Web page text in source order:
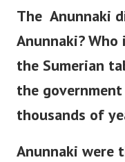
The Anunnaki
Anunnaki?
the Sumerian
the government
thousands of
Anunnaki were